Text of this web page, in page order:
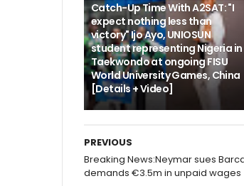
Catch-Up Time With A2SAT: "I
expect nothing less than
victory" Ijo Ayo, UNIOSUN
student representing Nigeria in
Taekwondo at ongoing FISU
World University Games, China
[Details + Video]
PREVIOUS
Breaking News:Neymar sues
demands €3.5m in unpaid wages